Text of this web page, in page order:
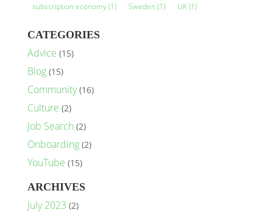
subscription economy(1) Sweden (1) UK(1)
CATEGORIES
Advice (15)
Blog(15)
Community(16)
Culture (2)
Job Search (2)
Onboarding(2)
YouTube (15)
ARCHIVES
July 2023 (2)